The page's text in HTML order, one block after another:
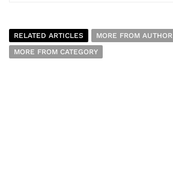
RELATED ARTICLES
MORE FROM AUTHOR
MORE FROM CATEGORY